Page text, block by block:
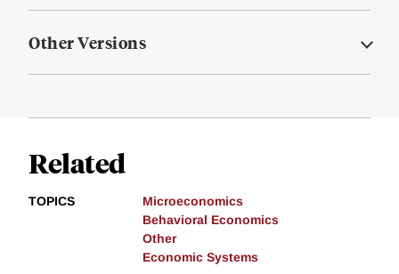
Other Versions
Related
TOPICS
Microeconomics
Behavioral Economics
Other
Economic Systems